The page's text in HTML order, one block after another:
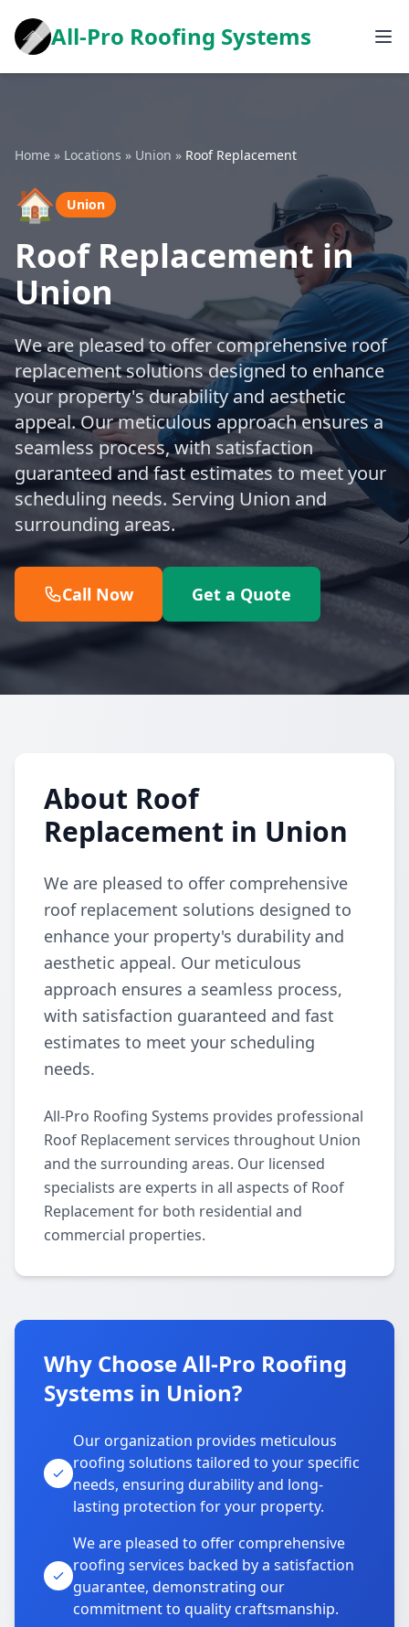
All-Pro Roofing Systems
Home » Locations » Union » Roof Replacement
🏠 Union
Roof Replacement in
Union
We are pleased to offer comprehensive roof
replacement solutions designed to enhance
your property's durability and aesthetic
appeal. Our meticulous approach ensures a
seamless process, with satisfaction
guaranteed and fast estimates to meet your
scheduling needs. Serving Union and
surrounding areas.
Call Now Get a Quote
About Roof
Replacement in Union
We are pleased to offer comprehensive
roof replacement solutions designed to
enhance your property's durability and
aesthetic appeal. Our meticulous
approach ensures a seamless process,
with satisfaction guaranteed and fast
estimates to meet your scheduling
needs.
All-Pro Roofing Systems provides professional
Roof Replacement services throughout Union
and the surrounding areas. Our licensed
specialists are experts in all aspects of Roof
Replacement for both residential and
commercial properties.
Why Choose All-Pro Roofing
Systems in Union?
Our organization provides meticulous
roofing solutions tailored to your specific
needs, ensuring durability and long-
lasting protection for your property.
We are pleased to offer comprehensive
roofing services backed by a satisfaction
guarantee, demonstrating our
commitment to quality craftsmanship.